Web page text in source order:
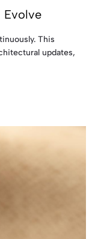
Evolve
This
updates,